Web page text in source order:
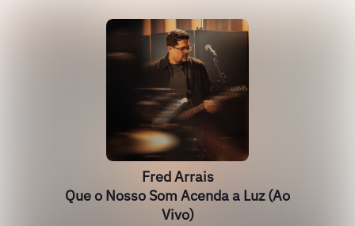
Fred Arrais
Que o Nosso Som Acenda a Luz (Ao
Vivo)